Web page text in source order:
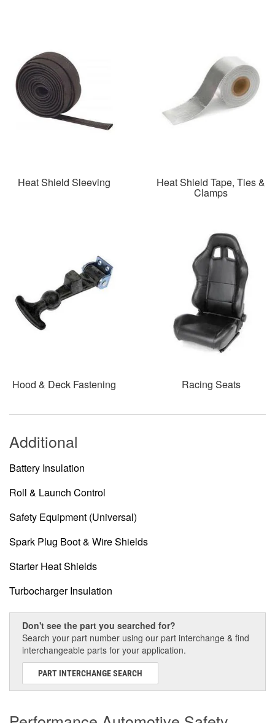
Heat Shield Sleeving Heat Shield Tape, Ties &
Clamps
Hood & Deck Fastening Racing Seats
Additional
Battery Insulation
Roll & Launch Control
Safety Equipment (Universal)
Spark Plug Boot & Wire Shields
Starter Heat Shields
Turbocharger Insulation
Don't see the part you searched for?
Search your part number using our part interchange & find
interchangeable parts for your application.
PART INTERCHANGE SEARCH